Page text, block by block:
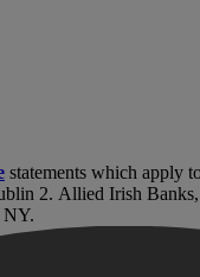
statements which apply
2. Allied Irish
NY.